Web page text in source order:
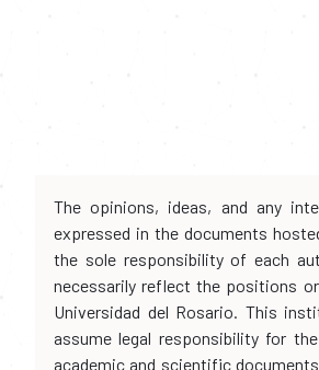
The opinions, ideas, and any
expressed in the documents
the sole responsibility of each
necessarily reflect the positions
Universidad del Rosario. This
assume legal responsibility for
academic and scientific